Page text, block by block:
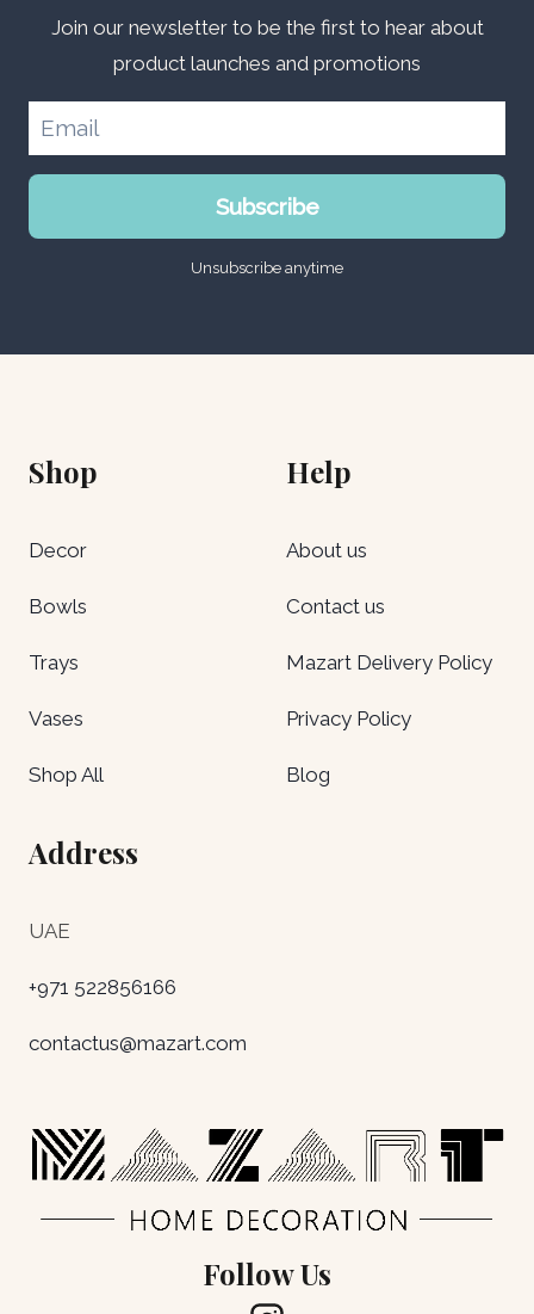
Join our newsletter to be the first to hear about
product launches and promotions
Subscribe
Unsubscribe anytime
Shop
Decor
Bowls
Trays
Vases
Shop All
Help
About us
Contact us
Mazart Delivery Policy
Privacy Policy
Blog
Address
UAE
+971 522856166
contactus@mazart.com
Follow Us